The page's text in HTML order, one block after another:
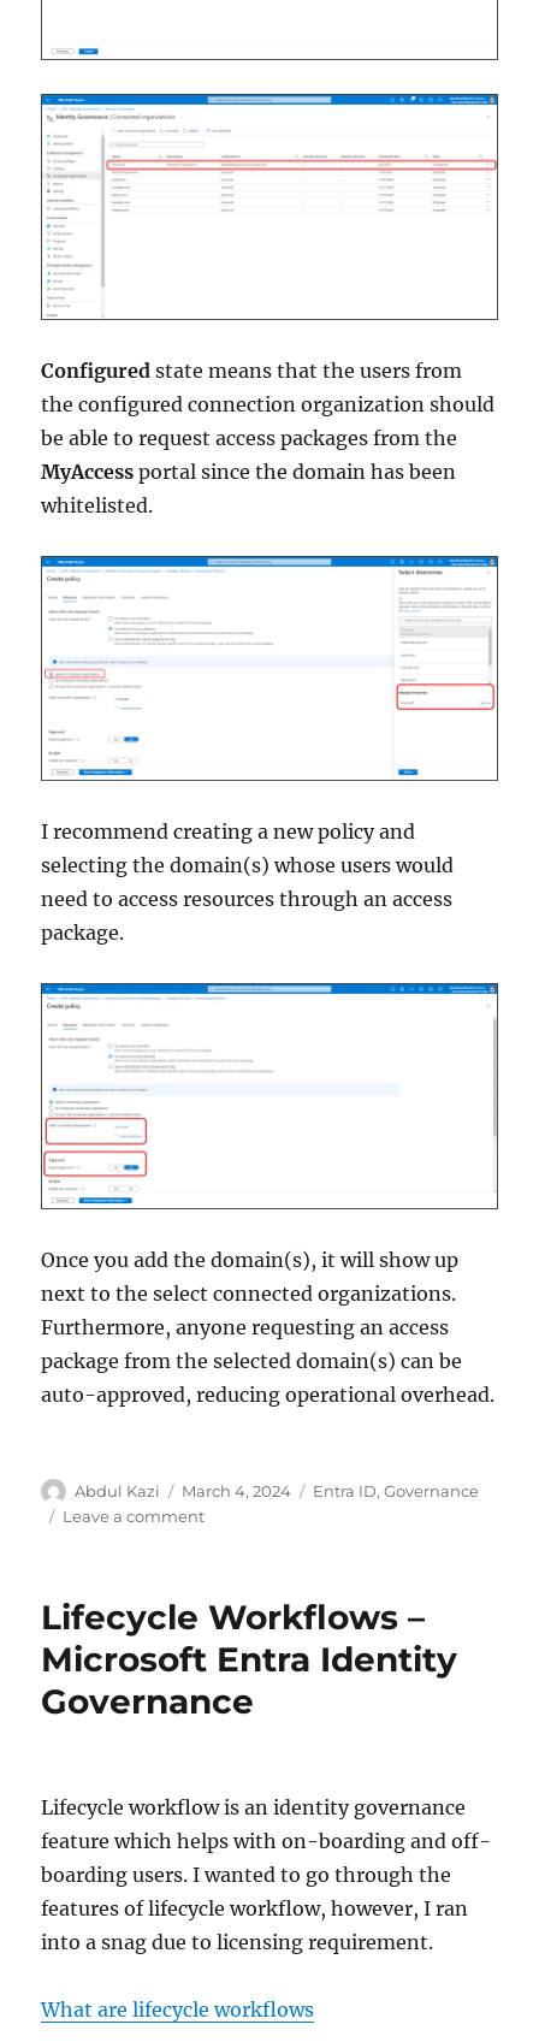
Configured state means that the users from
the configured connection organization should
be able to request access packages from the
MyAccessportal since the domain has been
whitelisted.
I recommend creating a new policy and
selecting the domain(s) whose users would
need to access resources through an access
package.
Once you add the domain(s), it will show up
next to the select connected organizations.
Furthermore, anyone requesting an access
package from the selected domain(s) can be
auto-approved, reducing operational overhead.
Author
Abdul Kazi
Posted
on
March 4, 2024 Categories
Entra ID,Governance
Leave a commenton
Microsoft
Identity
Governance
Lifecycle Workflows –
Microsoft Entra Identity
Governance
Lifecycle workflow is an identity governance
feature which helps with on-boarding and off-
boarding users. I wanted to go through the
features of lifecycle workflow, however, I ran
into a snag due to licensing requirement.
What are lifecycle workflows